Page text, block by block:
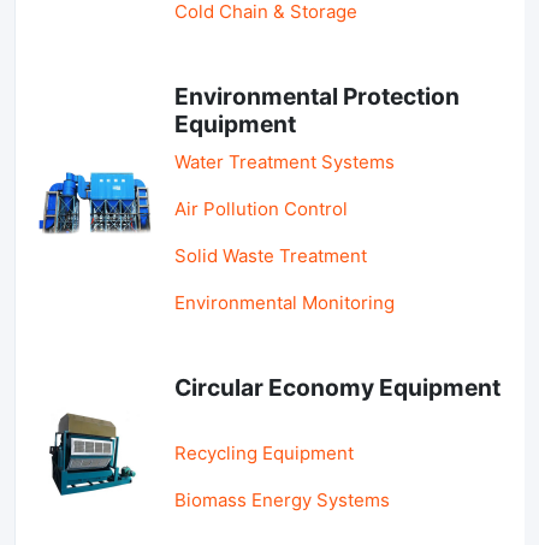
Cold Chain & Storage
Environmental Protection
Equipment
Water Treatment Systems
Air Pollution Control
Solid Waste Treatment
Environmental Monitoring
Circular Economy Equipment
Recycling Equipment
Biomass Energy Systems